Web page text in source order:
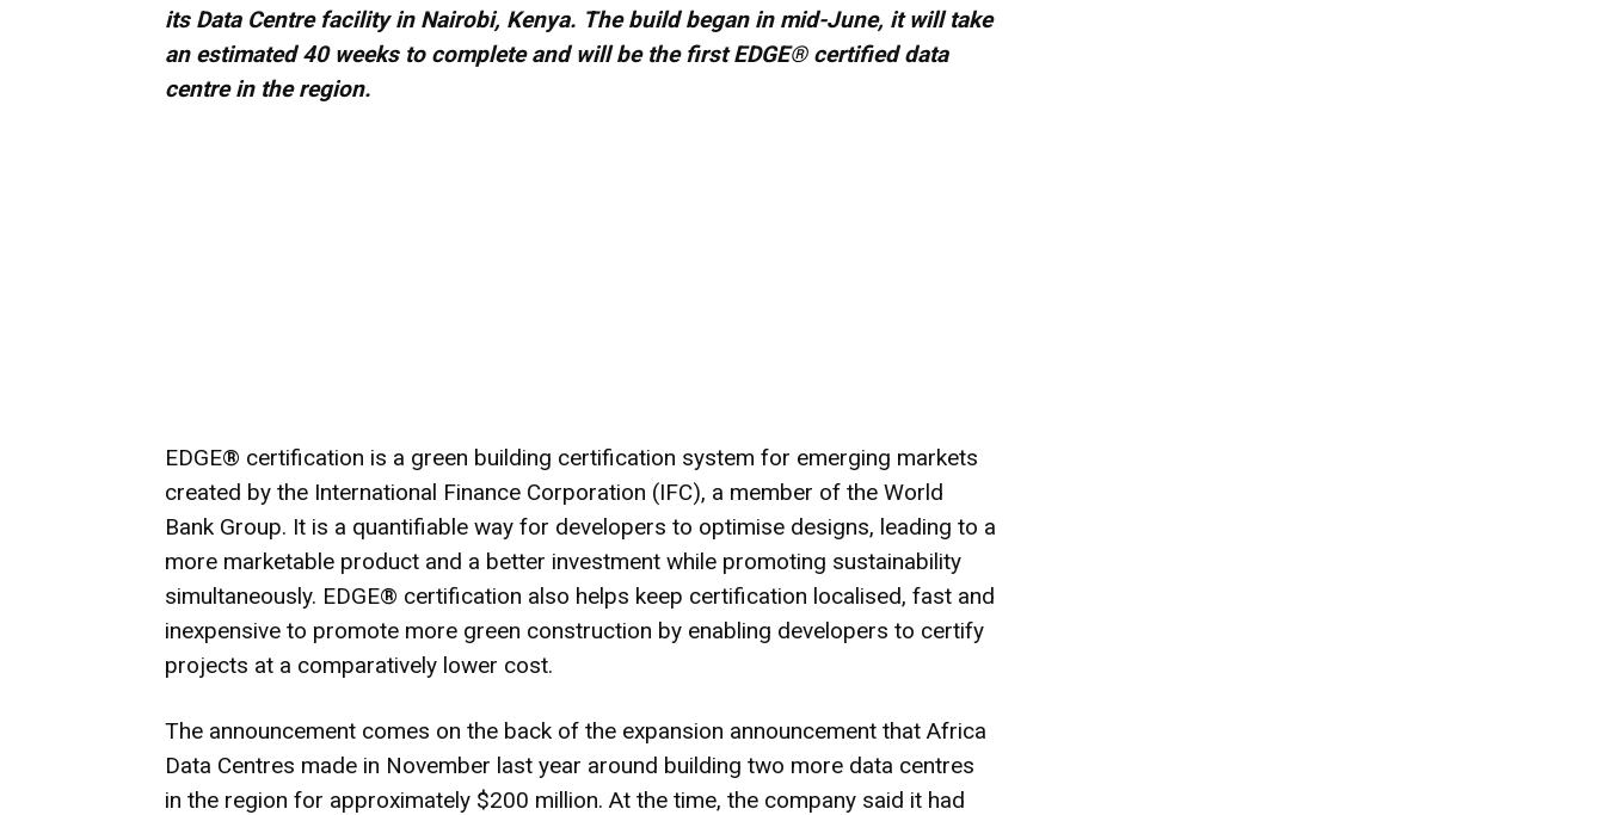
its Data Centre facility in Nairobi, Kenya. The build began in mid-June, it will take
an estimated 40 weeks to complete and will be the first EDGE® certified data
centre in the region.
EDGE® certification is a green building certification system for emerging markets
created by the International Finance Corporation (IFC), a member of the World
Bank Group. It is a quantifiable way for developers to optimise designs, leading to a
more marketable product and a better investment while promoting sustainability
simultaneously. EDGE® certification also helps keep certification localised, fast and
inexpensive to promote more green construction by enabling developers to certify
projects at a comparatively lower cost.
The announcement comes on the back of the expansion announcement that Africa
Data Centres made in November last year around building two more data centres
in the region for approximately $200 million. At the time, the company said it had